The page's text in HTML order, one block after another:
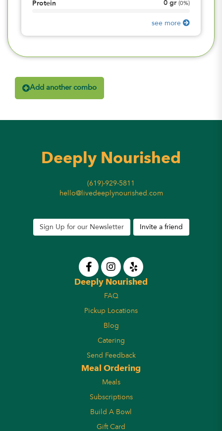
Protein 0 gr (0%)
see more
Add another combo
Deeply Nourished
(619)-929-5811
hello@livedeeplynourished.com
Sign Up for our Newsletter Invite a friend
Deeply Nourished
FAQ
Pickup Locations
Blog
Catering
Send Feedback
Meal Ordering
Meals
Subscriptions
Build A Bowl
Gift Card